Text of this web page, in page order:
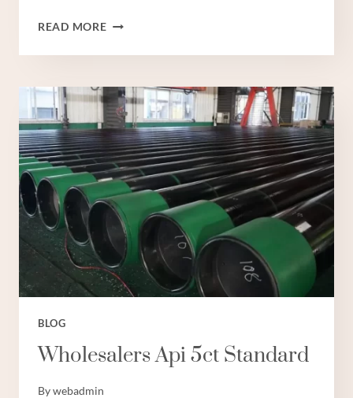
READ MOREWHOLESALERS
WELL
PIPE
PRICE
BLOG
Wholesalers Api 5ct Standard
Bywebadmin